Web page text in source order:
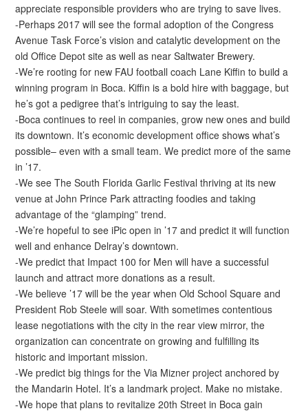
appreciate responsible providers who are trying to save lives.
-Perhaps 2017 will see the formal adoption of the Congress
Avenue Task Force’s vision and catalytic development on the
old Office Depot site as well as near Saltwater Brewery.
-We’re rooting for new FAU football coach Lane Kiffin to build a
winning program in Boca. Kiffin is a bold hire with baggage, but
he’s got a pedigree that’s intriguing to say the least.
-Boca continues to reel in companies, grow new ones and build
its downtown. It’s economic development office shows what’s
possible– even with a small team. We predict more of the same
in ’17.
-We see The South Florida Garlic Festival thriving at its new
venue at John Prince Park attracting foodies and taking
advantage of the “glamping” trend.
-We’re hopeful to see iPic open in ’17 and predict it will function
well and enhance Delray’s downtown.
-We predict that Impact 100 for Men will have a successful
launch and attract more donations as a result.
-We believe ’17 will be the year when Old School Square and
President Rob Steele will soar. With sometimes contentious
lease negotiations with the city in the rear view mirror, the
organization can concentrate on growing and fulfilling its
historic and important mission.
-We predict big things for the Via Mizner project anchored by
the Mandarin Hotel. It’s a landmark project. Make no mistake.
-We hope that plans to revitalize 20th Street in Boca gain